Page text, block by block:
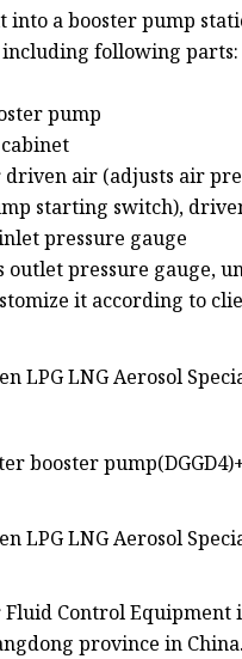
a booster pump
including following parts:
pump
driven air (adjusts air
starting switch),
pressure gauge
outlet pressure gauge,
it according to
booster
Control
province in